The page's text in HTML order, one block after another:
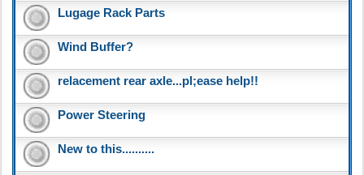
Lugage Rack Parts
Wind Buffer?
relacement rear axle...pl;ease help!!
Power Steering
New to this..........